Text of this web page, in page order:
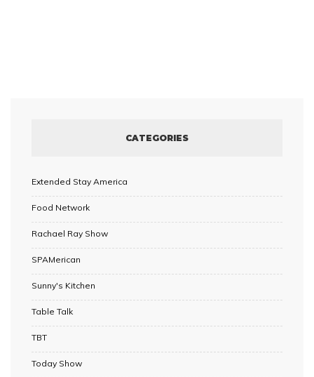
CATEGORIES
Extended Stay America
Food Network
Rachael Ray Show
SPAMerican
Sunny's Kitchen
Table Talk
TBT
Today Show